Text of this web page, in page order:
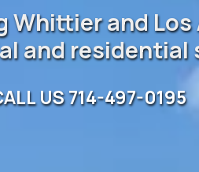
and
and residential
US 714-497-0195